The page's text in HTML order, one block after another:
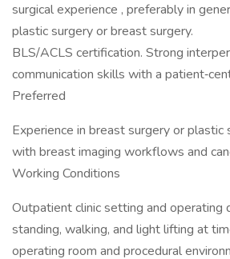
surgical experience , preferably in
plastic surgery or breast surgery.
BLS/ACLS certification. Strong
communication skills with a
Preferred
Experience in breast surgery or plastic
with breast imaging workflows and
Working Conditions
Outpatient clinic setting and operating
standing, walking, and light lifting at
operating room and procedural